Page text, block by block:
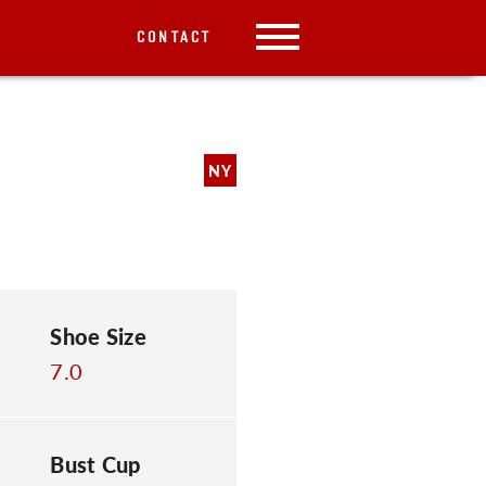
CONTACT
NY
Shoe Size
7.0
Bust Cup